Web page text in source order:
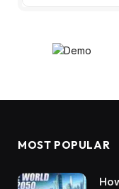
MOST POPULAR